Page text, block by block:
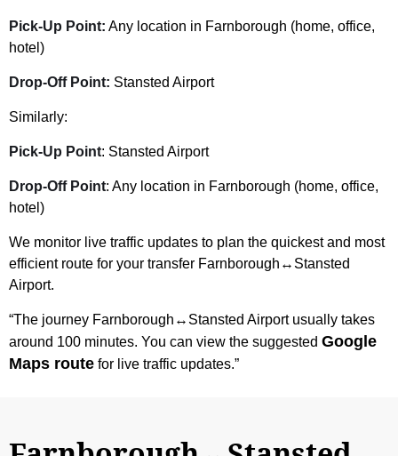
Pick-Up Point: Any location in Farnborough (home, office,
hotel)
Drop-Off Point: Stansted Airport
Similarly:
Pick-Up Point: Stansted Airport
Drop-Off Point: Any location in Farnborough (home, office,
hotel)
We monitor live traffic updates to plan the quickest and most
efficient route for your transfer Farnborough↔Stansted
Airport.
“The journey Farnborough↔Stansted Airport usually takes
around 100 minutes. You can view the suggested Google
Maps route for live traffic updates.”